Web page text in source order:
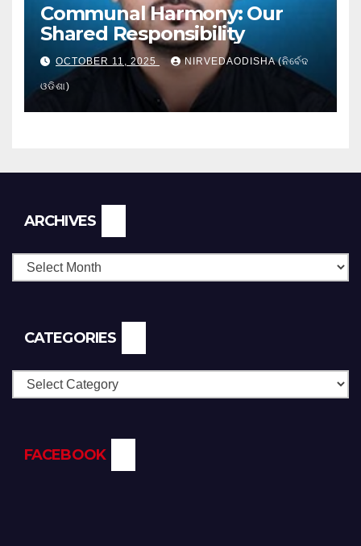
Communal Harmony: Our
Shared Responsibility
OCTOBER 11, 2025 NIRVEDAODISHA (ନିର୍ବେଦ
ଓଡିଶା)
ARCHIVES
CATEGORIES
Categories
FACEBOOK